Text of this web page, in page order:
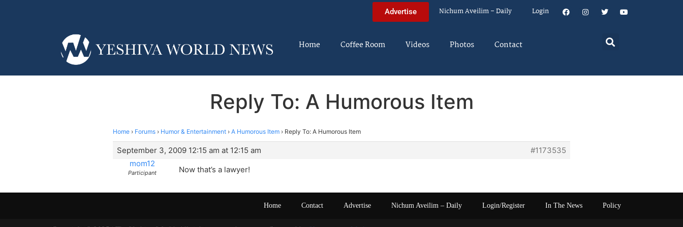
Advertise Nichum Aveilim – Daily Login
Home Coffee Room Videos Photos Contact
Reply To: A Humorous Item
Home › Forums › Humor & Entertainment › A Humorous Item › Reply To: A Humorous Item
September 3, 2009 12:15 am at 12:15 am
#1173535
mom12
Participant Now that’s a lawyer!
Home Contact Advertise Nichum Aveilim – Daily Login/Register In The News Policy